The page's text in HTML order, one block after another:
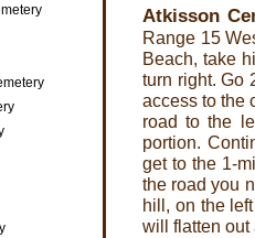
Atkisson
Range 15
Beach, take
turn right. Go
access to the
road to the
portion.
get to the 1-
the road you
hill, on the
will flatten out